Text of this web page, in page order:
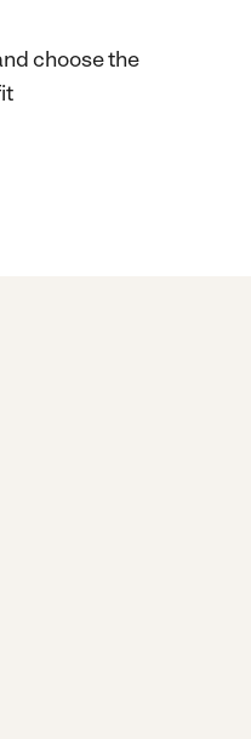
choose the